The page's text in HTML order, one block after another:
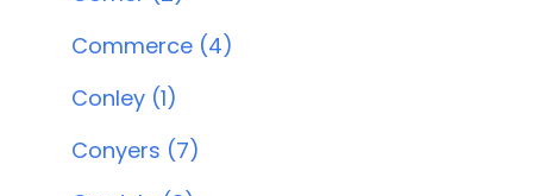
Commerce (4)
Conley (1)
Conyers (7)